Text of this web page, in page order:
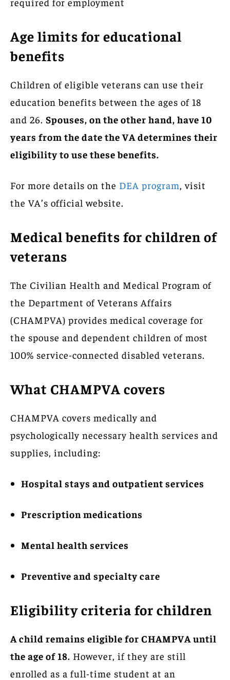
Age limits for educational
benefits
Children of eligible veterans can use their
education benefits between the ages of 18
and 26. Spouses, on the other hand, have 10
years from the date the VA determines their
eligibility to use these benefits.
For more details on the DEA program , visit
the VA’s official website.
Medical benefits for children of
veterans
The Civilian Health and Medical Program of
the Department of Veterans Affairs
(CHAMPVA) provides medical coverage for
the spouse and dependent children of most
100% service-connected disabled veterans.
What CHAMPVA covers
CHAMPVA covers medically and
psychologically necessary health services and
supplies, including:
Hospital stays and outpatient services
Prescription medications
Mental health services
Preventive and specialty care
Eligibility criteria for children
A child remains eligible for CHAMPVA until
the age of 18. However, if they are still
enrolled as a full-time student at an